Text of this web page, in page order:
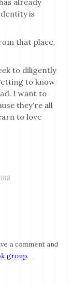
already
is
that place,
to diligently
to know
I want to
they're all
to love
a comment and
group.